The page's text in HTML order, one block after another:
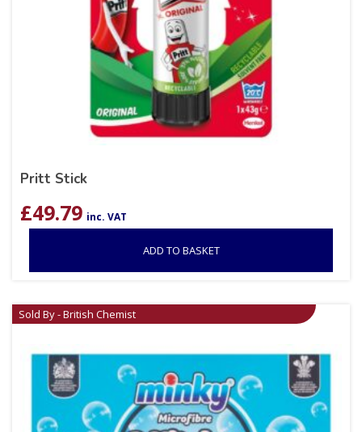
Pritt Stick
£49.79 inc. VAT
ADD TO BASKET
Sold By - British Chemist